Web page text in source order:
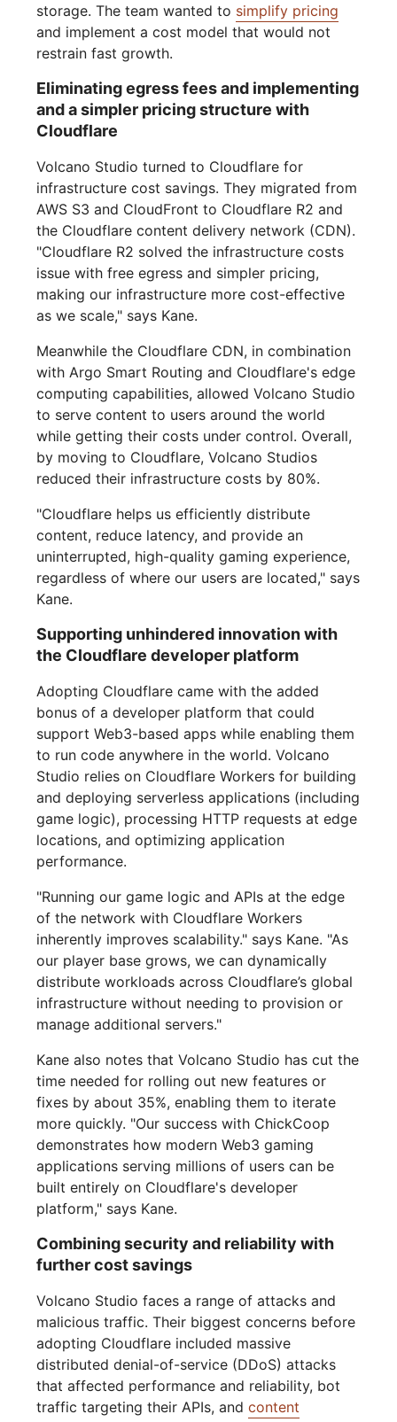
storage. The team wanted to simplify pricing
and implement a cost model that would not
restrain fast growth.
Eliminating egress fees and implementing
and a simpler pricing structure with
Cloudflare
Volcano Studio turned to Cloudflare for
infrastructure cost savings. They migrated from
AWS S3 and CloudFront to Cloudflare R2 and
the Cloudflare content delivery network (CDN).
"Cloudflare R2 solved the infrastructure costs
issue with free egress and simpler pricing,
making our infrastructure more cost-effective
as we scale," says Kane.
Meanwhile the Cloudflare CDN, in combination
with Argo Smart Routing and Cloudflare's edge
computing capabilities, allowed Volcano Studio
to serve content to users around the world
while getting their costs under control. Overall,
by moving to Cloudflare, Volcano Studios
reduced their infrastructure costs by 80%.
"Cloudflare helps us efficiently distribute
content, reduce latency, and provide an
uninterrupted, high-quality gaming experience,
regardless of where our users are located," says
Kane.
Supporting unhindered innovation with
the Cloudflare developer platform
Adopting Cloudflare came with the added
bonus of a developer platform that could
support Web3-based apps while enabling them
to run code anywhere in the world. Volcano
Studio relies on Cloudflare Workers for building
and deploying serverless applications (including
game logic), processing HTTP requests at edge
locations, and optimizing application
performance.
"Running our game logic and APIs at the edge
of the network with Cloudflare Workers
inherently improves scalability." says Kane. "As
our player base grows, we can dynamically
distribute workloads across Cloudflare’s global
infrastructure without needing to provision or
manage additional servers."
Kane also notes that Volcano Studio has cut the
time needed for rolling out new features or
fixes by about 35%, enabling them to iterate
more quickly. "Our success with ChickCoop
demonstrates how modern Web3 gaming
applications serving millions of users can be
built entirely on Cloudflare's developer
platform," says Kane.
Combining security and reliability with
further cost savings
Volcano Studio faces a range of attacks and
malicious traffic. Their biggest concerns before
adopting Cloudflare included massive
distributed denial-of-service (DDoS) attacks
that affected performance and reliability, bot
traffic targeting their APIs, andcontent